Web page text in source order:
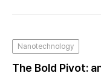
and optical
functionality at the
manufacturing and
Nanotechnology
The Bold Pivot: